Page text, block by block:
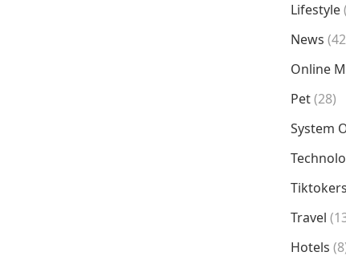
Lifestyle
News
Online
Pet(28)
System
Tiktokers
Travel
Hotels